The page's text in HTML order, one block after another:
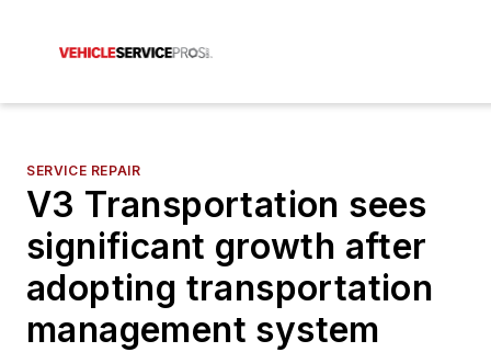
SERVICE REPAIR
V3 Transportation sees
significant growth after
adopting transportation
management system